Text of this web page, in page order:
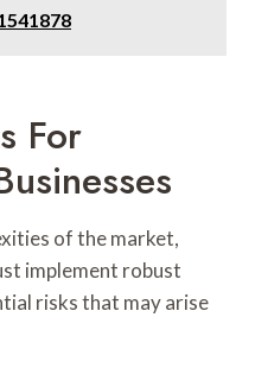
For
of the market,
implement robust
risks that may arise